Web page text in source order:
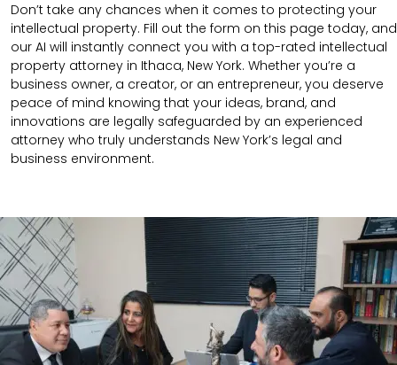
Don’t take any chances when it comes to protecting your
intellectual property. Fill out the form on this page today, and
our AI will instantly connect you with a top-rated intellectual
property attorney in Ithaca, New York. Whether you’re a
business owner, a creator, or an entrepreneur, you deserve
peace of mind knowing that your ideas, brand, and
innovations are legally safeguarded by an experienced
attorney who truly understands New York’s legal and
business environment.